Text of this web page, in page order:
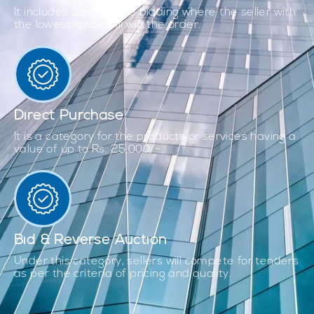
It includes competitive bidding where the seller with
the lowest-price will win the order.
Direct Purchase
It is a category for the products or services having a
value of up to Rs. 25,000/-.
Bid & Reverse Auction
Under this category, sellers will compete for tenders
as per the criteria of pricing and quality.